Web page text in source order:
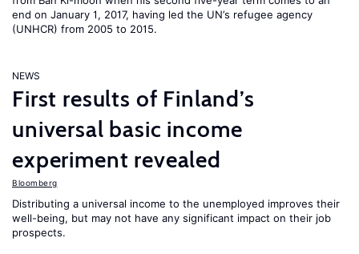
end on January 1, 2017, having led the UN’s refugee agency
(UNHCR) from 2005 to 2015.
NEWS
First results of Finland’s
universal basic income
experiment revealed
Bloomberg
Distributing a universal income to the unemployed improves their
well-being, but may not have any significant impact on their job
prospects.